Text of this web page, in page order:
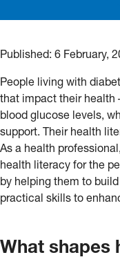
Published: 6 February,
People living with
that impact their health
blood glucose levels,
support. Their health
As a health
health literacy for the
by helping them to
practical skills to
What shapes